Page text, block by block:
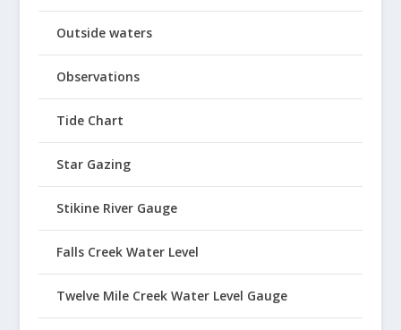
Outside waters
Observations
Tide Chart
Star Gazing
Stikine River Gauge
Falls Creek Water Level
Twelve Mile Creek Water Level Gauge